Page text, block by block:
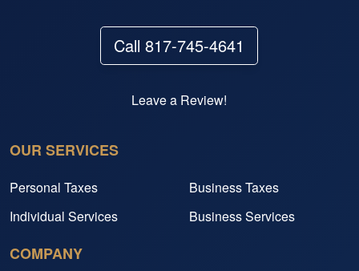
Call 817-745-4641
Leave a Review!
OUR SERVICES
Personal Taxes
Business Taxes
Individual Services
Business Services
COMPANY